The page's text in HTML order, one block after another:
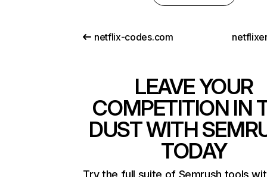
netflix-codes.com
LEAVE YOUR
COMPETITION IN
DUST WITH
TODAY
Try the full suite of Semrush tools